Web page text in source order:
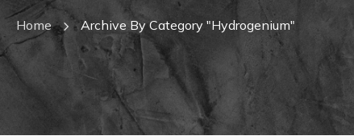
Home Archive By Category "hydrogenium"